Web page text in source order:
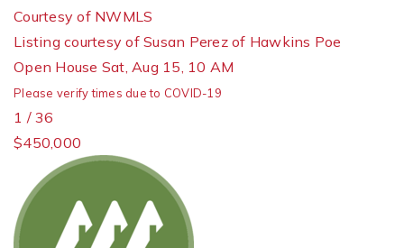
Courtesy of NWMLS
Listing courtesy of Susan Perez of Hawkins Poe
Open House Sat, Aug 15, 10 AM
Please verify times due to COVID-19
1 / 36
$450,000